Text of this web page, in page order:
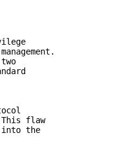
This flaw
the